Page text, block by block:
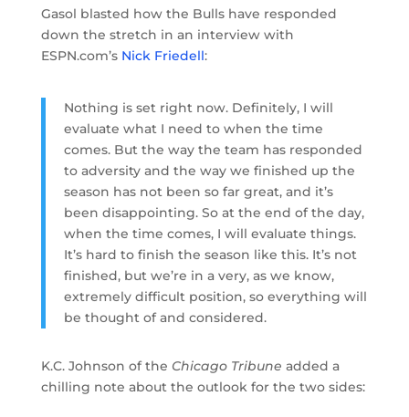
Gasol blasted how the Bulls have responded
down the stretch in an interview with
ESPN.com’s Nick Friedell:
Nothing is set right now. Definitely, I will
evaluate what I need to when the time
comes. But the way the team has responded
to adversity and the way we finished up the
season has not been so far great, and it’s
been disappointing. So at the end of the day,
when the time comes, I will evaluate things.
It’s hard to finish the season like this. It’s not
finished, but we’re in a very, as we know,
extremely difficult position, so everything will
be thought of and considered.
K.C. Johnson of the Chicago Tribune added a
chilling note about the outlook for the two sides: